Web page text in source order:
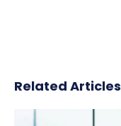
Related Articles